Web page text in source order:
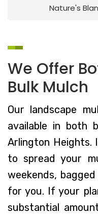
Nature's
We Offer
Bulk Mulch
Our landscape
available in both
Arlington Heights.
to spread your
weekends,
for you. If your
substantial